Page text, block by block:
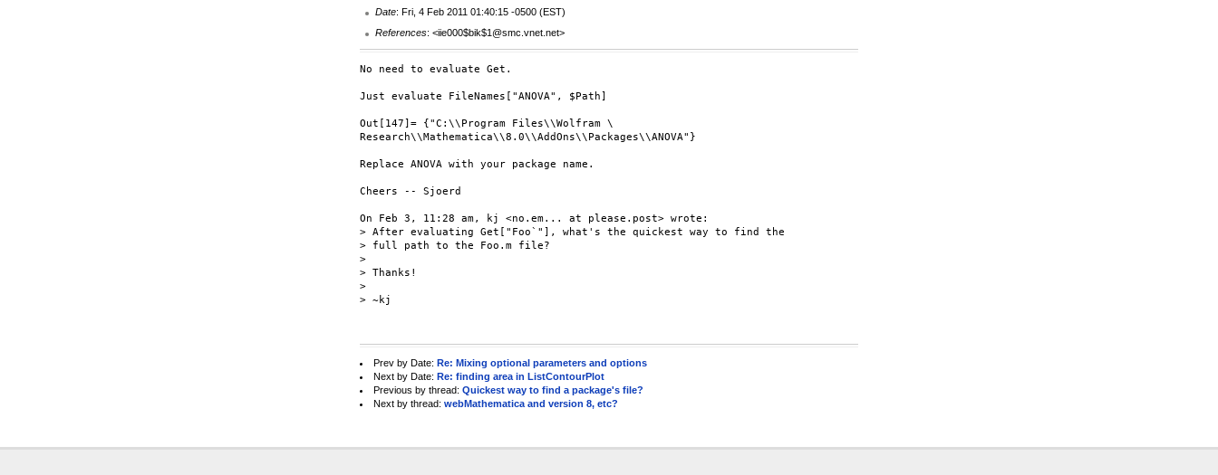
Date: Fri, 4 Feb 2011 01:40:15 -0500 (EST)
References: <iie000$bik$1@smc.vnet.net>
No need to evaluate Get.
Just evaluate FileNames["ANOVA", $Path]
Out[147]= {"C:\\Program Files\\Wolfram \
Research\\Mathematica\\8.0\\AddOns\\Packages\\ANOVA"}
Replace ANOVA with your package name.
Cheers -- Sjoerd
On Feb 3, 11:28 am, kj <no.em... at please.post> wrote:
> After evaluating Get["Foo`"], what's the quickest way to find the
> full path to the Foo.m file?
>
> Thanks!
>
> ~kj
Prev by Date: Re: Mixing optional parameters and options
Next by Date: Re: finding area in ListContourPlot
Previous by thread: Quickest way to find a package's file?
Next by thread: webMathematica and version 8, etc?